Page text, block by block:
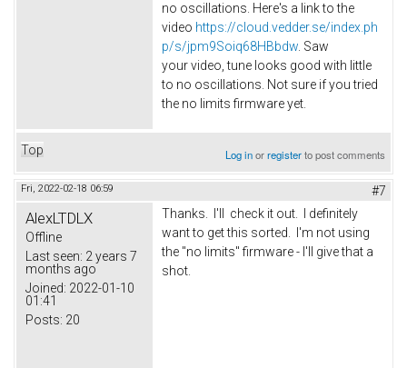
no oscillations. Here's a link to the
video https://cloud.vedder.se/index.ph
p/s/jpm9Soiq68HBbdw . Saw
your video, tune looks good with little
to no oscillations. Not sure if you tried
the no limits firmware yet.
Top Log inorregisterto post comments
Fri, 2022-02-18 06:59 #7
AlexLTDLX
Offline
Last seen: 2 years 7
months ago
Joined: 2022-01-10
01:41
Posts: 20
Thanks. I'll check it out. I definitely
want to get this sorted. I'm not using
the "no limits" firmware - I'll give that a
shot.